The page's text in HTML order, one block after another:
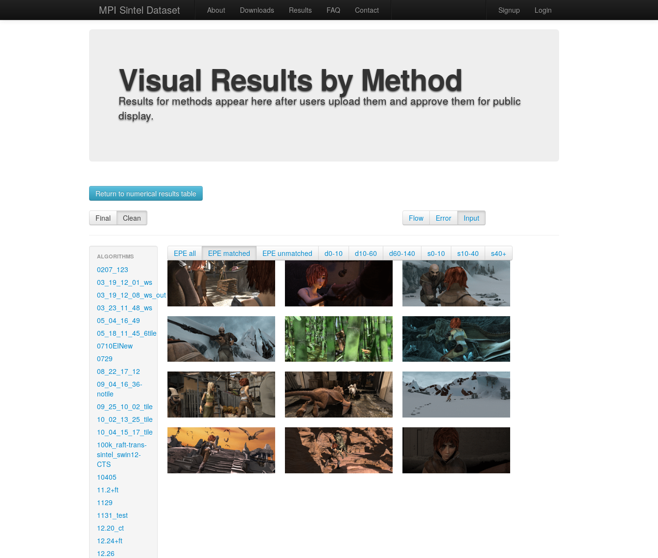
MPI Sintel Dataset About Downloads Results FAQ Contact Signup Login
Visual Results by Method
Results for methods appear here after users upload them and approve them for public
display.
Return to numerical results table
Final Clean Flow Error Input
ALGORITHMS
0207_123
03_19_12_01_ws
03_19_12_08_ws_out
03_23_11_48_ws
05_04_16_49
05_18_11_45_6tile
0710EINew
0729
08_22_17_12
09_04_16_36-
notile
09_25_10_02_tile
10_02_13_25_tile
10_04_15_17_tile
100k_raft-trans-
sintel_swin12-
CTS
10405
11.2+ft
1129
1131_test
12.20_ct
12.24+ft
12.26
EPE all EPE matched EPE unmatched d0-10 d10-60 d60-140 s0-10 s10-40 s40+